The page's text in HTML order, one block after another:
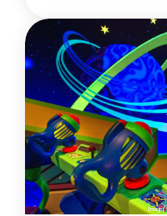
Image: